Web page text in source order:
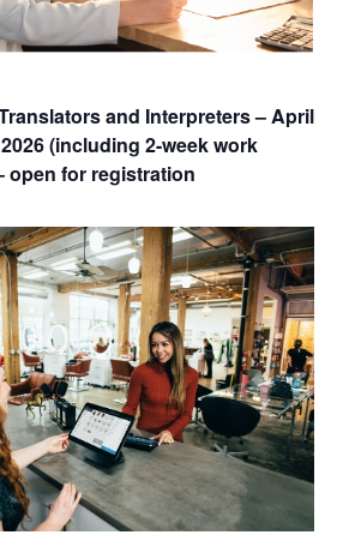
and Interpreters – April
(including 2-week work
open for registration